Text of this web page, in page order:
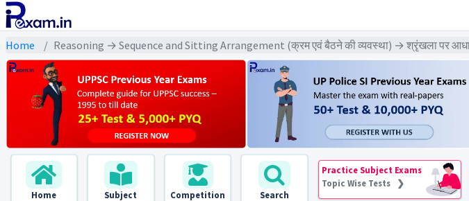
Home Reasoning → Sequence and Sitting Arrangement (क्रम एवं बैठने की व्यवस्था) → श्रृंखला पर
Home
Subject
Competition
Search
Practice Subject Exams
Topic Wise Tests ❯